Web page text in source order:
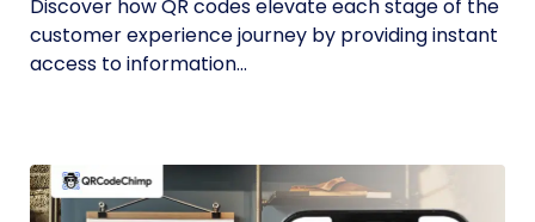
Discover how QR codes elevate each stage of the
customer experience journey by providing instant
access to information...